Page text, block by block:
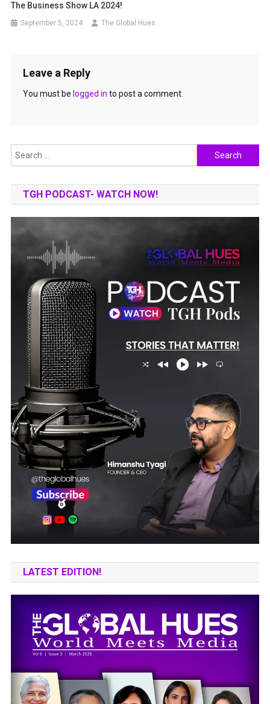
The Business Show LA 2024!
September 5, 2024 The Global Hues
Leave a Reply
You must be logged in to post a comment.
Search
for:
TGH PODCAST- WATCH NOW!
LATEST EDITION!